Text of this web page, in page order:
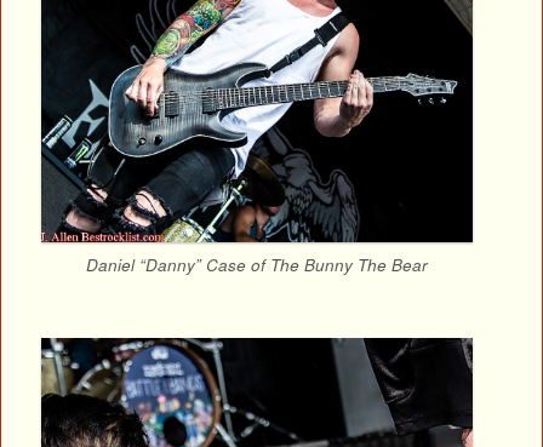
Daniel “Danny” Case of The Bunny The Bear